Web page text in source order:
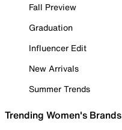
Fall Preview
Graduation
Influencer Edit
New Arrivals
Summer Trends
Trending Women's Brands